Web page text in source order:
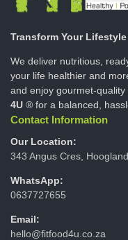
Transform Your
We deliver nutritious,
your life healthier and
and enjoy gourmet-
4U ® for a balanced,
Contact Information
Our Location:
343 Angus Cres,
WhatsApp:
0637727655
Email:
hello@fitfood4u.co.za